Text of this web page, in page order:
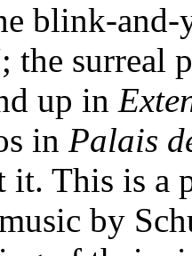
blink-
; the surreal
up in
in Palais
it. This is a
by